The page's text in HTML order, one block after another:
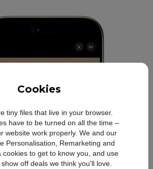
Cookies
tiny files that live in your browser.
have to be turned on all the time –
website work properly. We and our
Personalisation, Remarketing and
cookies to get to know you, and use
off deals we think you'll love.